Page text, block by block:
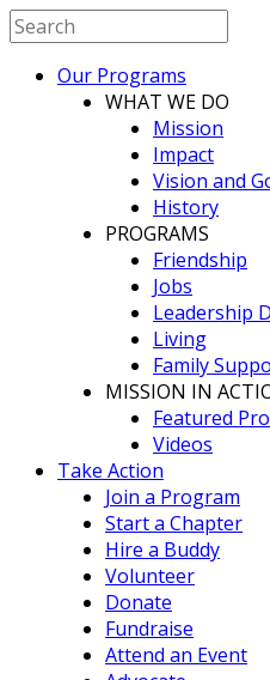
Our Programs
WHAT WE DO
Mission
Impact
Vision and
History
PROGRAMS
Friendship
Jobs
Leadership
Living
Family
MISSION IN
Featured
Videos
Take Action
Join a Program
Start a Chapter
Hire a Buddy
Volunteer
Donate
Fundraise
Attend an Event